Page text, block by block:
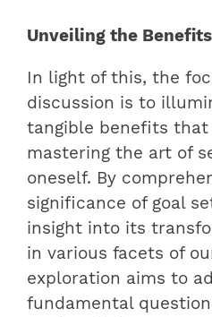
Unveiling the Benefits
In light of this, the
discussion is to
tangible benefits
mastering the art of
oneself. By
significance of goal
insight into its
in various facets of
exploration aims to
fundamental